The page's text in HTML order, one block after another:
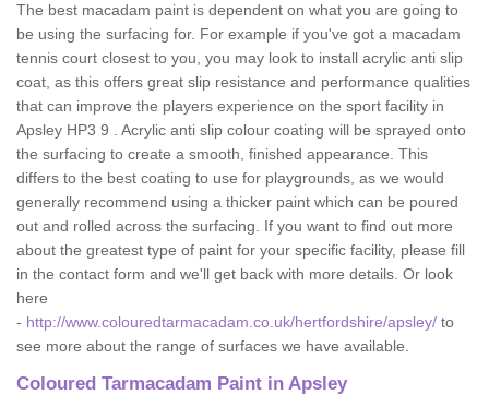
The best macadam paint is dependent on what you are going to
be using the surfacing for. For example if you've got a macadam
tennis court closest to you, you may look to install acrylic anti slip
coat, as this offers great slip resistance and performance qualities
that can improve the players experience on the sport facility in
Apsley HP3 9 . Acrylic anti slip colour coating will be sprayed onto
the surfacing to create a smooth, finished appearance. This
differs to the best coating to use for playgrounds, as we would
generally recommend using a thicker paint which can be poured
out and rolled across the surfacing. If you want to find out more
about the greatest type of paint for your specific facility, please fill
in the contact form and we'll get back with more details. Or look
here
- http://www.colouredtarmacadam.co.uk/hertfordshire/apsley/ to
see more about the range of surfaces we have available.
Coloured Tarmacadam Paint in Apsley